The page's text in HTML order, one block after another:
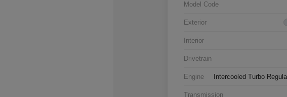
Model Code
Exterior
Interior
Drivetrain
Engine Intercooled Turbo
Transmission